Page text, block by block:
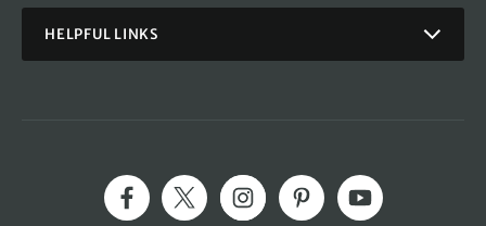
HELPFUL LINKS